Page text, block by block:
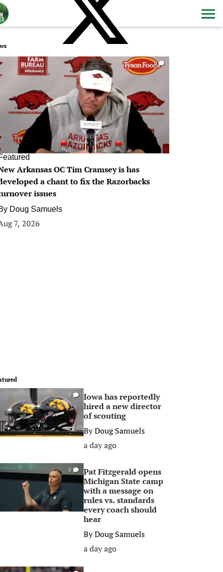
0
Arkansas OC Tim Cramsey is has
a chant to fix the Razorbacks
issues
Doug Samuels
7, 2026
0
Iowa has reportedly
hired a new director
of scouting
ByDoug Samuels
a day ago
0
Pat Fitzgerald opens
Michigan State camp
with a message on
rules vs. standards
every coach should
hear
ByDoug Samuels
a day ago